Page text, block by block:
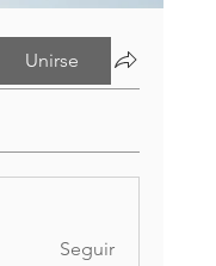
Unirse
Seguir